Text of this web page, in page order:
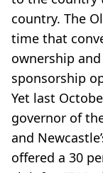
country. The
time that
ownership
sponsorship
Yet last
governor of
and
offered a 30